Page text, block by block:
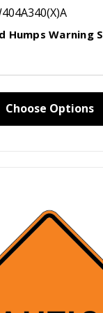
Humps Warning
Choose Options